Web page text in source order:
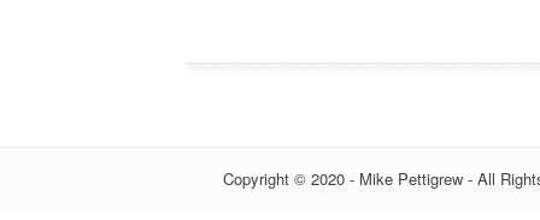
Copyright © 2020 - Mike Pettigrew - All